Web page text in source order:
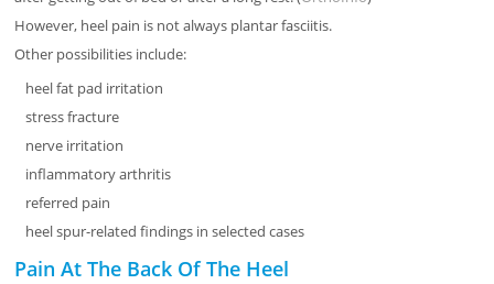
However, heel pain is not always plantar fasciitis.
Other possibilities include:
heel fat pad irritation
stress fracture
nerve irritation
inflammatory arthritis
referred pain
heel spur-related findings in selected cases
Pain At The Back Of The Heel